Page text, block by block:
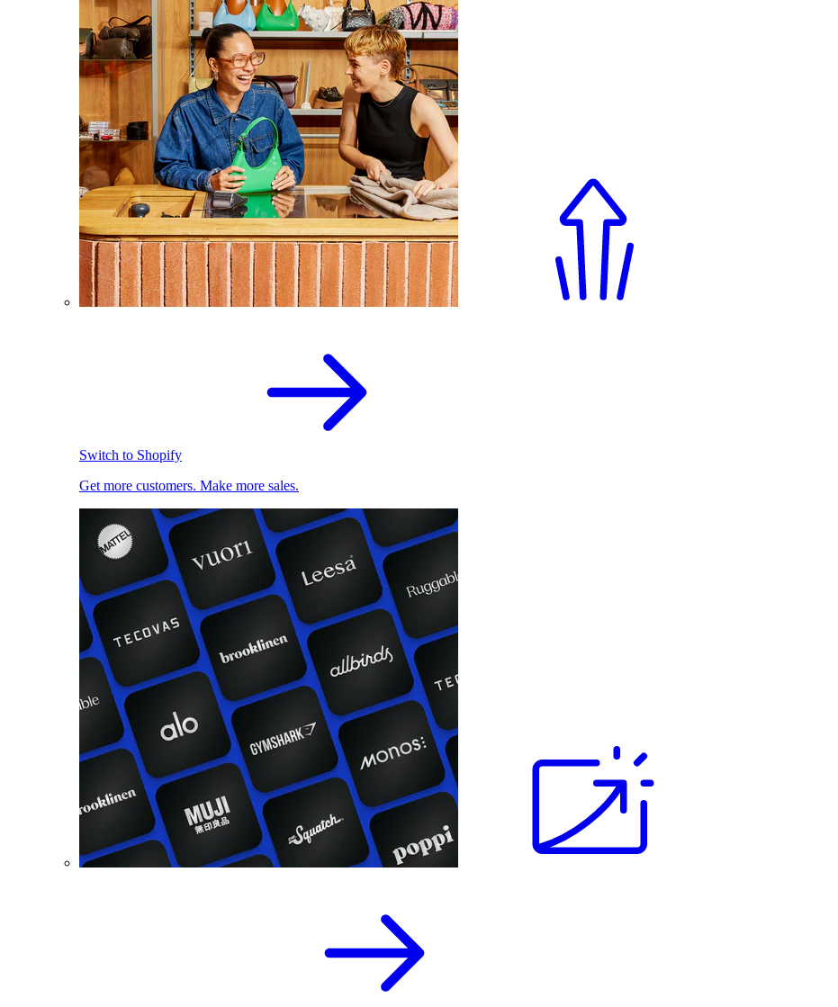
Switch to Shopify
Get more customers. Make more sales.